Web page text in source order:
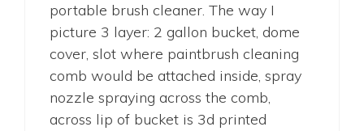
portable brush cleaner. The way I
picture 3 layer: 2 gallon bucket, dome
cover, slot where paintbrush cleaning
comb would be attached inside, spray
nozzle spraying across the comb,
across lip of bucket is 3d printed